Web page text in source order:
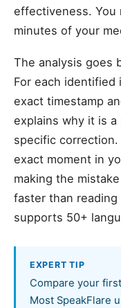
effectiveness. You
minutes of your
The analysis goes
For each identified
exact timestamp
explains why it is a
specific
exact moment in
making the
faster than
supports 50+
EXPERT TIP
Compare your
Most SpeakFlare